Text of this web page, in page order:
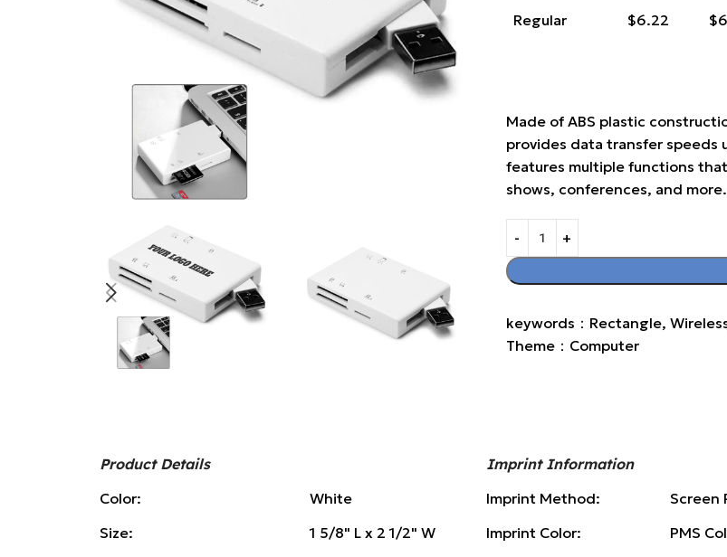
Regular
$6.22
Made of ABS plastic
provides data transfer
features multiple functions that
shows, conferences, and more.
keywords：Rectangle,
Theme：Computer
Product Details
Imprint Information
Color:
White Imprint Method:
Screen
Size:
1 5/8" L x 2 1/2" W Imprint Color:
PMS